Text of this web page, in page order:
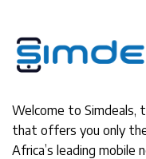
Welcome to Simdeals,
that offers you only
Africa’s leading mobile